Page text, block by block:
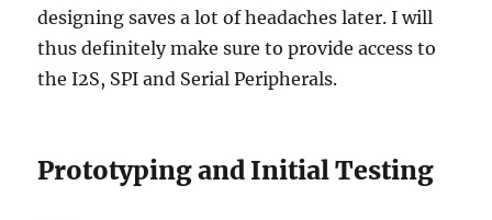
designing saves a lot of headaches later. I will
thus definitely make sure to provide access to
the I2S, SPI and Serial Peripherals.
Prototyping and Initial Testing